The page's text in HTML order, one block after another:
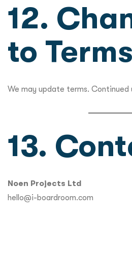
12.
to Terms
We may update terms. Continued
13.
Noen Projects Ltd
hello@i-boardroom.com